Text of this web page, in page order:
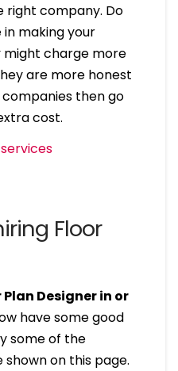
right company. Do
making your
might charge more
are more honest
then go
cost.
Floor
Plan Designer in or
have some good
some of the
on this page.